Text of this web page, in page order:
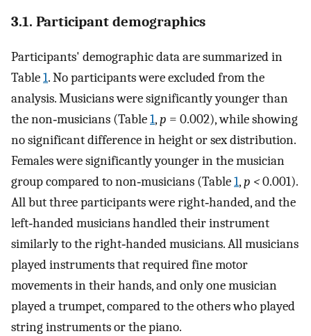
3.1. Participant demographics
Participants' demographic data are summarized in
Table1. No participants were excluded from the
analysis. Musicians were significantly younger than
the non‐musicians (Table1,p = 0.002), while showing
no significant difference in height or sex distribution.
Females were significantly younger in the musician
group compared to non‐musicians (Table1,p <0.001).
All but three participants were right‐handed, and the
left‐handed musicians handled their instrument
similarly to the right‐handed musicians. All musicians
played instruments that required fine motor
movements in their hands, and only one musician
played a trumpet, compared to the others who played
string instruments or the piano.